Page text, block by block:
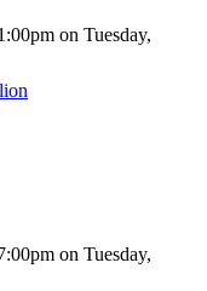
on Tuesday,
on Tuesday,